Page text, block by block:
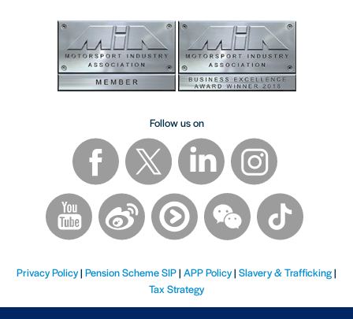
Follow us on
Privacy Policy| Pension Scheme SIP| APP Policy| Slavery & Trafficking|
Tax Strategy